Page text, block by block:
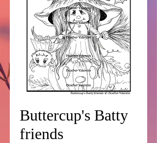
Buttercup's Batty
friends